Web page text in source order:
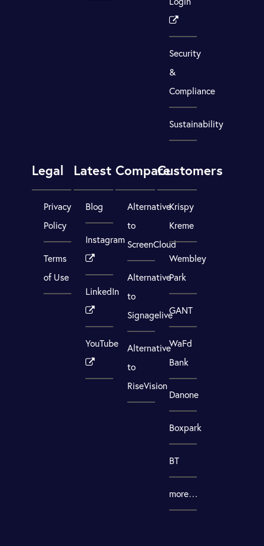
Security
&
Compliance
Sustainability
Legal
Privacy
Policy
Terms
of Use
Latest
Blog
Instagram
LinkedIn
YouTube
Compare
Alternative
to
ScreenCloud
Alternative
to
Signagelive
Alternative
to
RiseVision
Customers
Krispy
Kreme
Wembley
Park
GANT
WaFd
Bank
Danone
Boxpark
BT
more…